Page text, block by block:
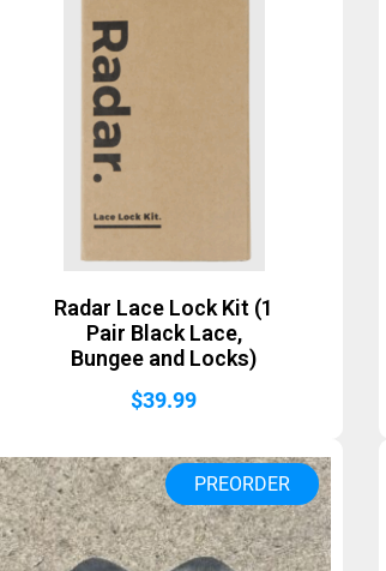
Radar Lace Lock Kit (1
Pair Black Lace,
Bungee and Locks)
$39.99
PREORDER